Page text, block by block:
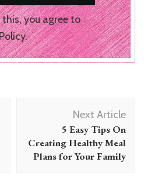
you agree to
Next Article
5 Easy Tips On
Creating Healthy Meal
Plans for Your Family